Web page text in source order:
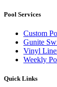
Pool Services
Custom
Gunite
Vinyl
Weekly
Quick Links